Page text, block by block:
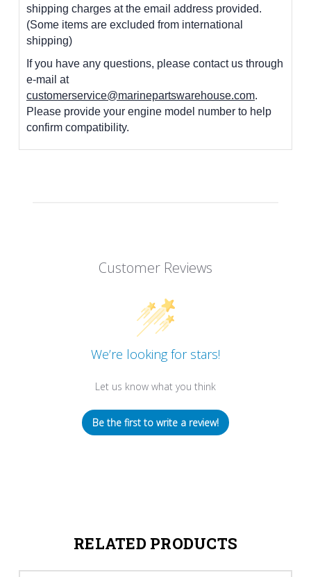
shipping charges at the email address provided.
(Some items are excluded from international
shipping)
If you have any questions, please contact us through
e-mail at
customerservice@marinepartswarehouse.com.
Please provide your engine model number to help
confirm compatibility.
Customer Reviews
We’re looking for stars!
Let us know what you think
Be the first to write a review!
RELATED PRODUCTS